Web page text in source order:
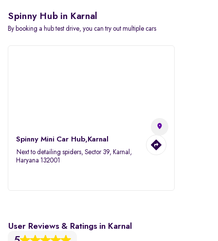
Spinny Hub in Karnal
By booking a hub test drive, you can try out multiple cars
Spinny Mini Car Hub,Karnal
Next to detailing spiders, Sector 39, Karnal,
Haryana 132001
User Reviews & Ratings in Karnal